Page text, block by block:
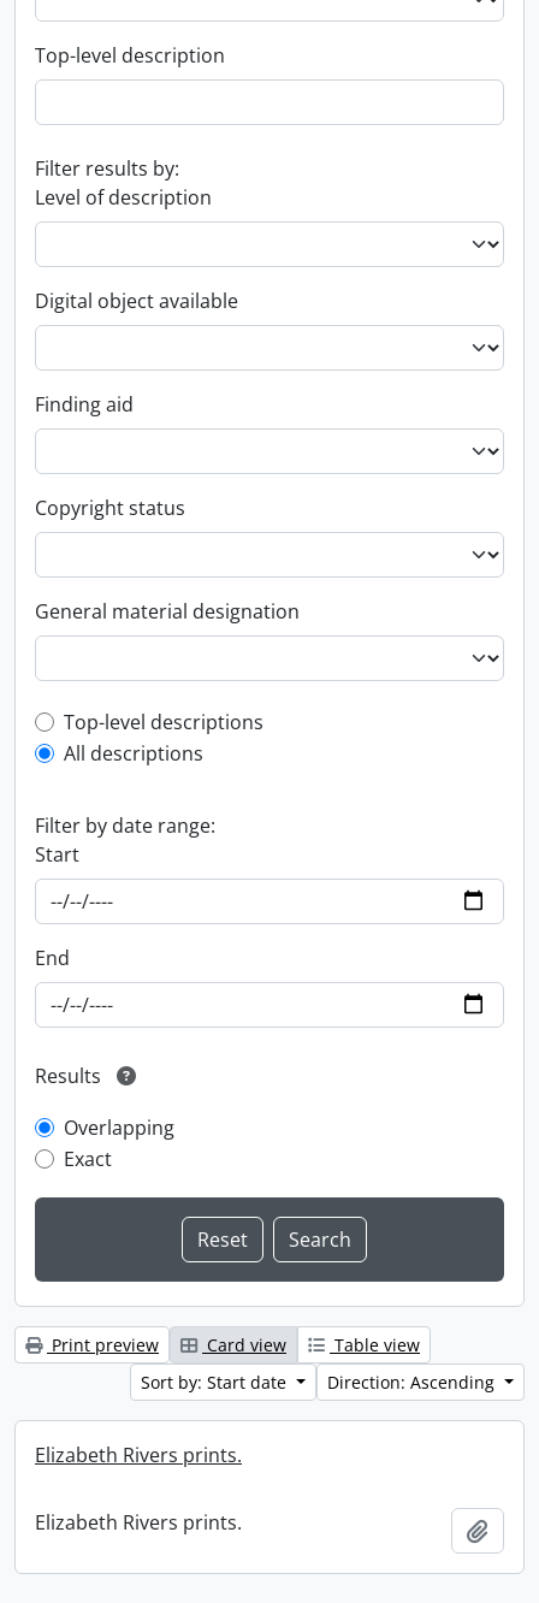
Top-level description
Filter results by:
Level of description
Digital object available
Finding aid
Copyright status
General material designation
Top-level description filter
Top-level descriptions
All descriptions
Filter by date range:
Start
End
Results
Overlapping
Exact
Print preview Card view
Table view
Sort by: Start date
Direction: Ascending
Elizabeth Rivers prints.
Elizabeth Rivers prints.